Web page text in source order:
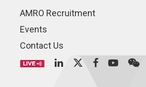
AMRO Recruitment
Events
Contact Us